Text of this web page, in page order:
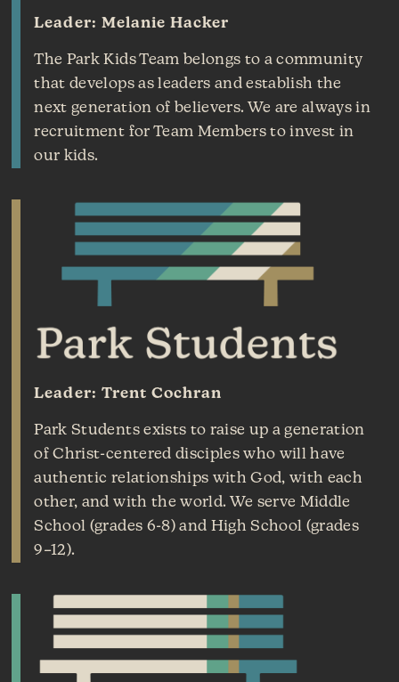
Leader: Melanie Hacker
The Park Kids Team belongs to a community
that develops as leaders and establish the
next generation of believers. We are always in
recruitment for Team Members to invest in
our kids.
Leader: Trent Cochran
Park Students exists to raise up a generation
of Christ-centered disciples who will have
authentic relationships with God, with each
other, and with the world. We serve Middle
School (grades 6-8) and High School (grades
9–12).